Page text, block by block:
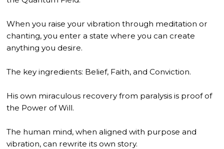
When you raise your vibration through meditation or
chanting, you enter a state where you can create
anything you desire.
The key ingredients: Belief, Faith, and Conviction.
His own miraculous recovery from paralysis is proof of
the Power of Will.
The human mind, when aligned with purpose and
vibration, can rewrite its own story.